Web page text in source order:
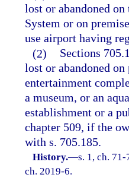
lost or abandoned
System or on
use airport having
(2)
Sections
lost or abandoned
entertainment
a museum, or an
establishment or a
chapter 509, if the
with s. 705.185.
History.—s. 1, ch.
ch. 2019-6.